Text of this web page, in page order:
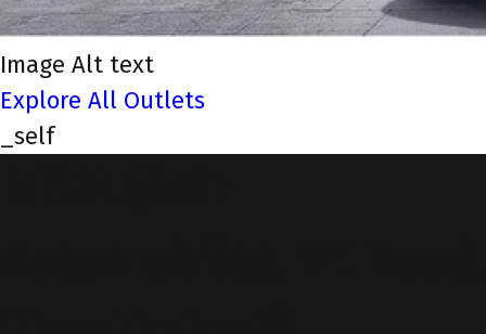
Image Alt text
Explore All Outlets
_self